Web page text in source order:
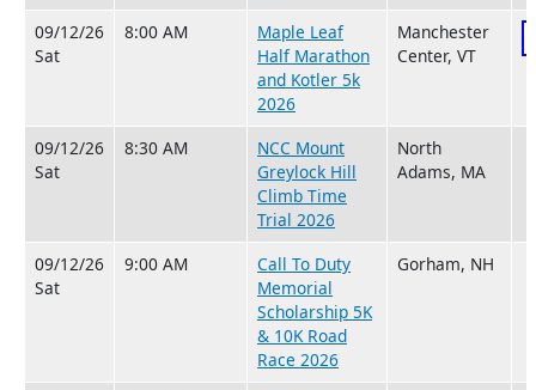
09/12/26
Sat
8:00 AM
Maple Leaf
Half Marathon
and Kotler 5k
2026
Manchester
Center, VT
09/12/26
Sat
8:30 AM
NCC Mount
Greylock Hill
Climb Time
Trial 2026
North
Adams, MA
09/12/26
Sat
9:00 AM
Call To Duty
Memorial
Scholarship 5K
& 10K Road
Race 2026
Gorham, NH